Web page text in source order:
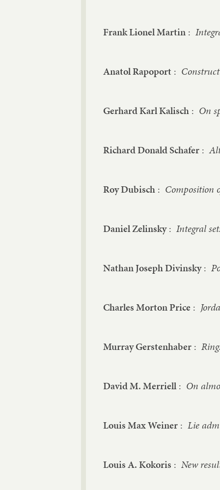
Frank Lionel Martin :
Anatol Rapoport :
Gerhard Karl Kalisch : On
Richard Donald Schafer :
Roy Dubisch : Composition
Daniel Zelinsky: Integral
Nathan Joseph Divinsky:
Charles Morton Price :
Murray Gerstenhaber :
David M. Merriell: On
Louis Max Weiner : Lie
Louis A. Kokoris : New